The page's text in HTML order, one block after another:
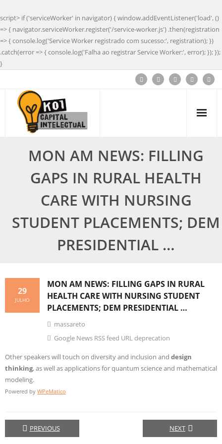
script> if ('serviceWorker' in navigator) { window.addEventListener('load', ()
=> { navigator.serviceWorker.register('/service-worker.js') .then(registration
=> { console.log('Service Worker registrado com sucesso:', registration); })
.catch(error => { console.log('Falha ao registrar Service Worker:', error); }); });
}
MON AM NEWS: FILLING
GAPS IN RURAL HEALTH
CARE WITH NURSING
STUDENT PLACEMENTS; DEM
PRESIDENTIAL …
MON AM NEWS: FILLING GAPS IN RURAL
HEALTH CARE WITH NURSING STUDENT
PLACEMENTS; DEM PRESIDENTIAL …
29
JULHO
massareto
Google News RSS feed URL deprecation
Other speakers will touch on diversity and inclusion and design
thinking, as well as applications for quantum science and mathematical
modeling.
Powered by WPeMatico
PREVIOUS NEXT